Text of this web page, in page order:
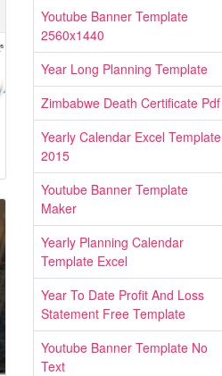
Youtube Banner Template
2560x1440
Year Long Planning Template
Zimbabwe Death Certificate Pdf
Yearly Calendar Excel Template
2015
Youtube Banner Template
Maker
Yearly Planning Calendar
Template Excel
Year To Date Profit And Loss
Statement Free Template
Youtube Banner Template No
Text